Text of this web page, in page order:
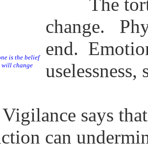
is the belief
change
change.
end.
says that
can